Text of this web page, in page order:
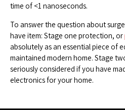
time of <1 nanoseconds.
To answer the question about
have item: Stage one protection, or
absolutely as an essential piece of
maintained modern home. Stage
seriously considered if you have
electronics for your home.